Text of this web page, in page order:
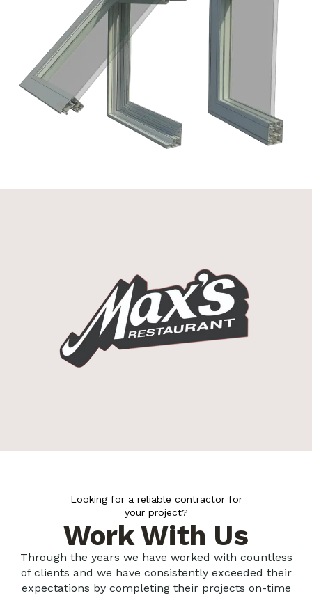
Looking for a reliable contractor for
your project?
Work With Us
Through the years we have worked with countless
of clients and we have consistently exceeded their
expectations by completing their projects on-time